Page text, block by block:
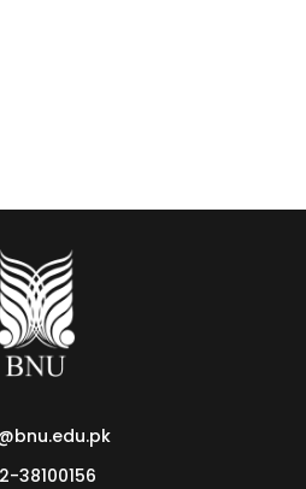
38100156